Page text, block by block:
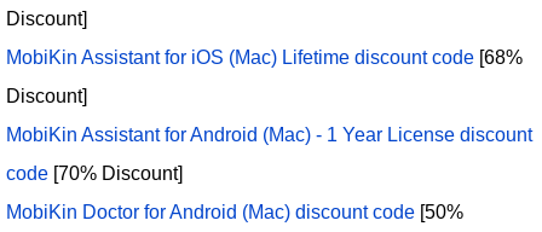
Discount]
MobiKin Assistant for iOS (Mac) Lifetime discount code [68%
Discount]
MobiKin Assistant for Android (Mac) - 1 Year License discount
code [70% Discount]
MobiKin Doctor for Android (Mac) discount code [50%